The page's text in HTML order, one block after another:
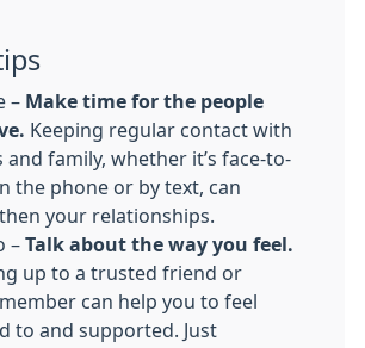
– Make time for the people
Keeping regular contact with
and family, whether it’s face-to-
the phone or by text, can
your relationships.
– Talk about the way you feel.
up to a trusted friend or
can help you to feel
to and supported. Just